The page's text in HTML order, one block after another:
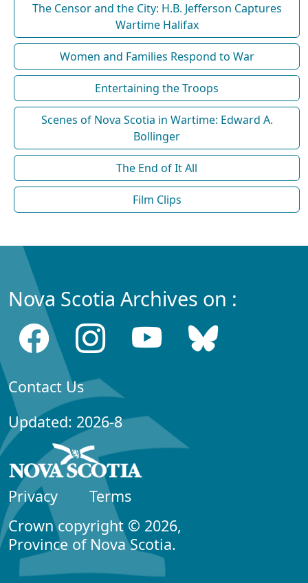
The Censor and the City: H.B. Jefferson Captures
Wartime Halifax
Women and Families Respond to War
Entertaining the Troops
Scenes of Nova Scotia in Wartime: Edward A.
Bollinger
The End of It All
Film Clips
Nova Scotia Archives on :
Contact Us
Updated: 2026-8
Privacy
Terms
Crown copyright © 2026,
Province of Nova Scotia.